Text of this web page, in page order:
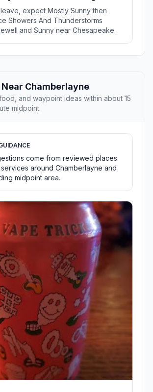
expect Mostly Sunny then
Showers And Thunderstorms
and Sunny near Chesapeake.
Chamberlayne
and waypoint ideas within about 15
midpoint.
come from reviewed places
around Chamberlayne and
midpoint area.